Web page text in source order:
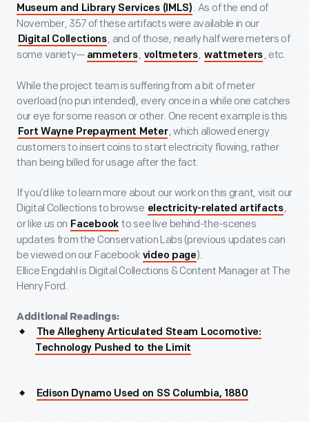
Museum and Library Services (IMLS) . As of the end of
November, 357 of these artifacts were available in our
Digital Collections, and of those, nearly half were meters of
some variety— ammeters, voltmeters, wattmeters , etc.
While the project team is suffering from a bit of meter
overload (no pun intended), every once in a while one catches
our eye for some reason or other. One recent example is this
Fort Wayne Prepayment Meter, which allowed energy
customers to insert coins to start electricity flowing, rather
than being billed for usage after the fact.
If you’d like to learn more about our work on this grant, visit our
Digital Collections to browse electricity-related artifacts,
or like us on Facebook to see live behind-the-scenes
updates from the Conservation Labs (previous updates can
be viewed on our Facebook video page).
Ellice Engdahl is Digital Collections & Content Manager at The
Henry Ford.
Additional Readings:
The Allegheny Articulated Steam Locomotive:
Technology Pushed to the Limit
Edison Dynamo Used on SS Columbia, 1880